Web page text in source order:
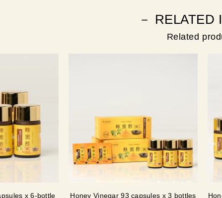
－ RELATED
Related
x 6-bottle
Honey Vinegar 93 capsules x 3 bottles